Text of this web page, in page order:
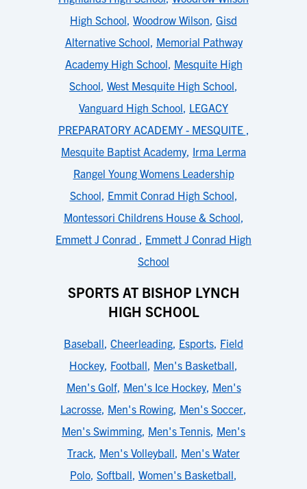
High School, Woodrow Wilson, Gisd
Alternative School, Memorial Pathway
Academy High School, Mesquite High
School, West Mesquite High School,
Vanguard High School, LEGACY
PREPARATORY ACADEMY - MESQUITE ,
Mesquite Baptist Academy, Irma Lerma
Rangel Young Womens Leadership
School, Emmit Conrad High School,
Montessori Childrens House & School,
Emmett J Conrad , Emmett J Conrad High
School
SPORTS AT BISHOP LYNCH
HIGH SCHOOL
Baseball, Cheerleading, Esports, Field
Hockey, Football, Men's Basketball,
Men's Golf, Men's Ice Hockey, Men's
Lacrosse, Men's Rowing, Men's Soccer,
Men's Swimming, Men's Tennis, Men's
Track, Men's Volleyball, Men's Water
Polo, Softball, Women's Basketball,